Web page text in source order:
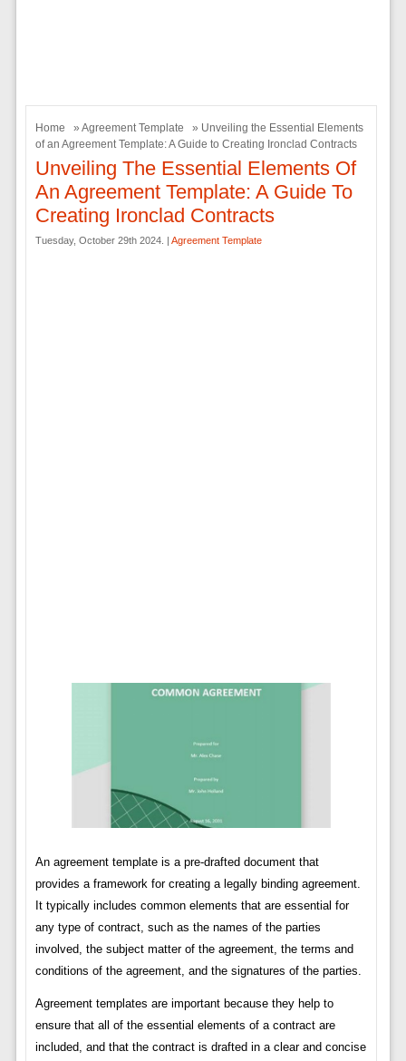
Home » Agreement Template
» Unveiling the Essential Elements
of an Agreement Template: A Guide to Creating Ironclad Contracts
Unveiling The Essential Elements Of
An Agreement Template: A Guide To
Creating Ironclad Contracts
Tuesday, October 29th 2024. | Agreement Template
An agreement template is a pre-drafted document that
provides a framework for creating a legally binding agreement.
It typically includes common elements that are essential for
any type of contract, such as the names of the parties
involved, the subject matter of the agreement, the terms and
conditions of the agreement, and the signatures of the parties.
Agreement templates are important because they help to
ensure that all of the essential elements of a contract are
included, and that the contract is drafted in a clear and concise